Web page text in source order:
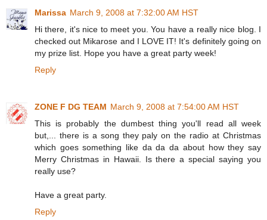
Marissa March 9, 2008 at 7:32:00 AM HST
Hi there, it's nice to meet you. You have a really nice blog. I
checked out Mikarose and I LOVE IT! It's definitely going on
my prize list. Hope you have a great party week!
Reply
ZONE F DG TEAM March 9, 2008 at 7:54:00 AM HST
This is probably the dumbest thing you'll read all week
but,... there is a song they paly on the radio at Christmas
which goes something like da da da about how they say
Merry Christmas in Hawaii. Is there a special saying you
really use?
Have a great party.
Reply